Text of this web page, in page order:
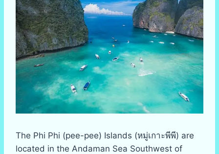
The Phi Phi (pee-pee) Islands (หมู่เกาะพีพี) are
located in the Andaman Sea Southwest of